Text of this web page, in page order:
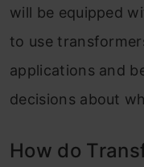
will be equipped
to use
applications and
decisions about
How do